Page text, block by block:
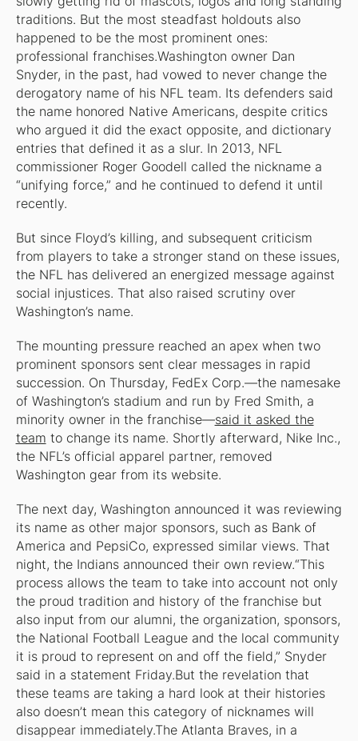
traditions. But the most steadfast holdouts also
happened to be the most prominent ones:
professional franchises.Washington owner Dan
Snyder, in the past, had vowed to never change the
derogatory name of his NFL team. Its defenders said
the name honored Native Americans, despite critics
who argued it did the exact opposite, and dictionary
entries that defined it as a slur. In 2013, NFL
commissioner Roger Goodell called the nickname a
“unifying force,” and he continued to defend it until
recently.
But since Floyd’s killing, and subsequent criticism
from players to take a stronger stand on these issues,
the NFL has delivered an energized message against
social injustices. That also raised scrutiny over
Washington’s name.
The mounting pressure reached an apex when two
prominent sponsors sent clear messages in rapid
succession. On Thursday, FedEx Corp.—the namesake
of Washington’s stadium and run by Fred Smith, a
minority owner in the franchise—said it asked the
team to change its name. Shortly afterward, Nike Inc.,
the NFL’s official apparel partner, removed
Washington gear from its website.
The next day, Washington announced it was reviewing
its name as other major sponsors, such as Bank of
America and PepsiCo, expressed similar views. That
night, the Indians announced their own review.“This
process allows the team to take into account not only
the proud tradition and history of the franchise but
also input from our alumni, the organization, sponsors,
the National Football League and the local community
it is proud to represent on and off the field,” Snyder
said in a statement Friday.But the revelation that
these teams are taking a hard look at their histories
also doesn’t mean this category of nicknames will
disappear immediately.The Atlanta Braves, in a